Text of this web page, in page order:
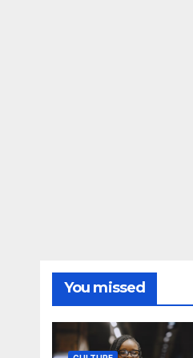
You missed